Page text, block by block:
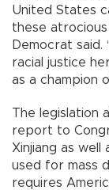
United States
these
Democrat
racial justice
as a champion
The legislation
report to
Xinjiang as well
used for mass
requires